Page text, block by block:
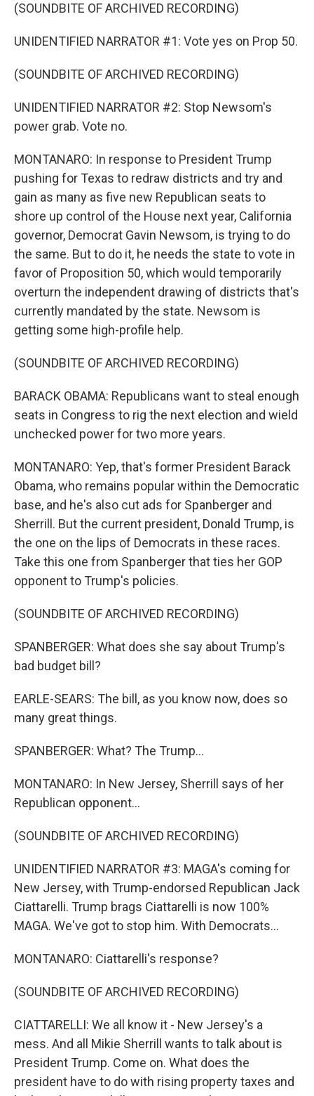
(SOUNDBITE OF ARCHIVED RECORDING)
UNIDENTIFIED NARRATOR #1: Vote yes on Prop 50.
(SOUNDBITE OF ARCHIVED RECORDING)
UNIDENTIFIED NARRATOR #2: Stop Newsom's
power grab. Vote no.
MONTANARO: In response to President Trump
pushing for Texas to redraw districts and try and
gain as many as five new Republican seats to
shore up control of the House next year, California
governor, Democrat Gavin Newsom, is trying to do
the same. But to do it, he needs the state to vote in
favor of Proposition 50, which would temporarily
overturn the independent drawing of districts that's
currently mandated by the state. Newsom is
getting some high-profile help.
(SOUNDBITE OF ARCHIVED RECORDING)
BARACK OBAMA: Republicans want to steal enough
seats in Congress to rig the next election and wield
unchecked power for two more years.
MONTANARO: Yep, that's former President Barack
Obama, who remains popular within the Democratic
base, and he's also cut ads for Spanberger and
Sherrill. But the current president, Donald Trump, is
the one on the lips of Democrats in these races.
Take this one from Spanberger that ties her GOP
opponent to Trump's policies.
(SOUNDBITE OF ARCHIVED RECORDING)
SPANBERGER: What does she say about Trump's
bad budget bill?
EARLE-SEARS: The bill, as you know now, does so
many great things.
SPANBERGER: What? The Trump...
MONTANARO: In New Jersey, Sherrill says of her
Republican opponent...
(SOUNDBITE OF ARCHIVED RECORDING)
UNIDENTIFIED NARRATOR #3: MAGA's coming for
New Jersey, with Trump-endorsed Republican Jack
Ciattarelli. Trump brags Ciattarelli is now 100%
MAGA. We've got to stop him. With Democrats...
MONTANARO: Ciattarelli's response?
(SOUNDBITE OF ARCHIVED RECORDING)
CIATTARELLI: We all know it - New Jersey's a
mess. And all Mikie Sherrill wants to talk about is
President Trump. Come on. What does the
president have to do with rising property taxes and